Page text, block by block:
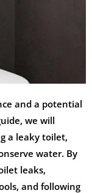
and a potential
we will
a leaky toilet,
water. By
leaks,
and following